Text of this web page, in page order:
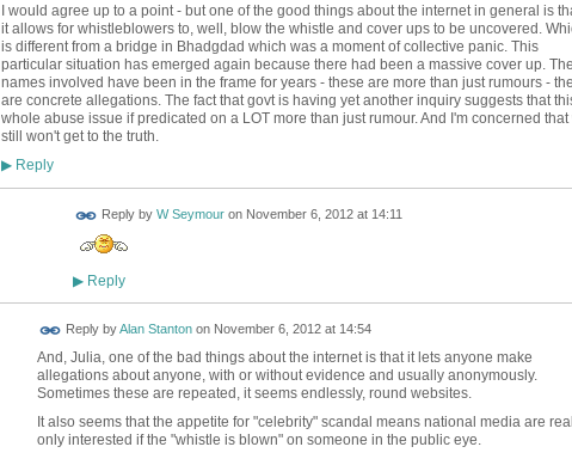
I would agree up to a point - but one of the good things about the internet in general is
it allows for whistleblowers to, well, blow the whistle and cover ups to be uncovered.
is different from a bridge in Bhadgdad which was a moment of collective panic. This
particular situation has emerged again because there had been a massive cover up. The
names involved have been in the frame for years - these are more than just rumours -
are concrete allegations. The fact that govt is having yet another inquiry suggests that
whole abuse issue if predicated on a LOT more than just rumour. And I'm concerned that
still won't get to the truth.
▶Reply
Reply by W Seymouron November 6, 2012 at 14:11
▶Reply
Reply byAlan Stantonon November 6, 2012 at 14:54
And, Julia, one of the bad things about the internet is that it lets anyone make
allegations about anyone, with or without evidence and usually anonymously.
Sometimes these are repeated, it seems endlessly, round websites.
It also seems that the appetite for "celebrity" scandal means national media are
only interested if the "whistle is blown" on someone in the public eye.